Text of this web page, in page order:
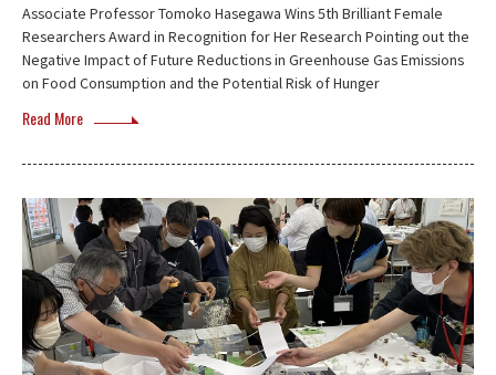
Associate Professor Tomoko Hasegawa Wins 5th Brilliant Female
Researchers Award in Recognition for Her Research Pointing out the
Negative Impact of Future Reductions in Greenhouse Gas Emissions
on Food Consumption and the Potential Risk of Hunger
Read More